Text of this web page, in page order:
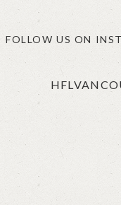
FOLLOW US ON